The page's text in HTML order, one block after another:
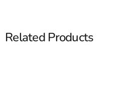
Related Products